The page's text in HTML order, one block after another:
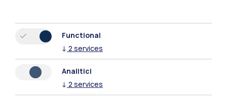
EN
Functional
↓ 2 services
Analitici
↓ 2 services